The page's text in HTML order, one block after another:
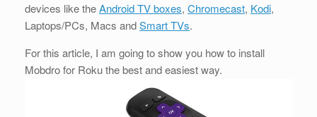
devices like theAndroid TV boxes, Chromecast, Kodi,
Laptops/PCs, Macs andSmart TVs.
For this article, I am going to show you how to install
Mobdro for Roku the best and easiest way.